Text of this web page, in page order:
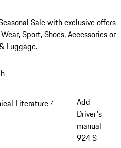
Salewith exclusive offers
,Sport,Shoes,Accessoriesor
Luggage.
Literature /
Add
Driver's
manual
924 S